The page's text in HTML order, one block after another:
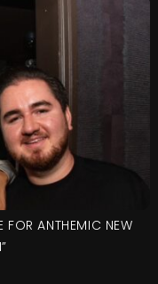
FOR ANTHEMIC NEW